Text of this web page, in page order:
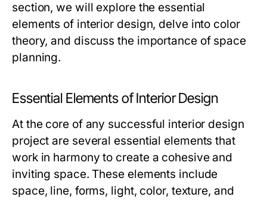
section, we will explore the essential
elements of interior design, delve into color
theory, and discuss the importance of space
planning.
Essential Elements of Interior Design
At the core of any successful interior design
project are several essential elements that
work in harmony to create a cohesive and
inviting space. These elements include
space, line, forms, light, color, texture, and